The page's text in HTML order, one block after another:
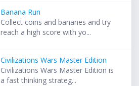
Banana Run
Collect coins and bananes and try
reach a high score with yo...
Civilizations Wars Master Edition
Civilizations Wars Master Edition is
a fast thinking strateg...